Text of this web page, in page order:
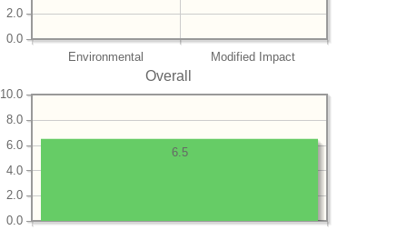
Environmental Modified Impact
0.0
2.0
Overall
0.0
2.0
4.0
6.0
8.0
10.0
6.5